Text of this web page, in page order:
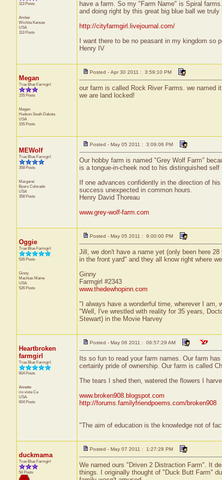
113 Posts
Amber
WichitaKansas
USA
113 Posts
have a farm. So my "Farm Name" is Spiral
and doing right by this great big blue ball we truly
http://cityfarmgirl.livejournal.com/
I want there to be no peasant in my kingdom
Henry IV
Megan
True Blue Farmgirl
155 Posts
Megan
Hudson South Dakota
USA
155 Posts
Posted - Apr 30 2011 : 3:59:10 PM
our farm is called Rock River Farms. we named
we are land locked!
MEWolf
True Blue Farmgirl
358 Posts
Margaret
Byers Colorado
USA
358 Posts
Posted - May 05 2011 : 3:09:06 PM
Our hobby farm is named "Grey Wolf Farm"
is a tongue-in-cheek nod to his distinguished self
If one advances confidently in the direction of
success unexpected in common hours.
Henry David Thoreau
www.grey-wolf-farm.com
Oggie
True Blue Farmgirl
526 Posts
Ginny
Machias Maine
USA
526 Posts
Posted - May 05 2011 : 9:00:00 PM
Jill, we don't have a name yet (only been here
in the front yard" and they all know right where
Ginny
Farmgirl #2343
www.thedewhopinn.com
"I always have a wonderful time, wherever I am,
"Well, I've wrestled with reality for 35 years,
Stewart) in the Movie Harvey
Heartbroken
farmgirl
True Blue Farmgirl
604 Posts
Annette
rio vistaCa
USA
604 Posts
Posted - May 06 2011 : 06:57:29 AM
Its so fun to read your farm names. Our farm
certainly pride of ownership. Our farm is called
The tears I shed then, watered the flowers I
www.broken908.blogspot.com
http://forums.familyfriendpoems.com/broken908
"The aim of education is the knowledge not of
duckmama
True Blue Farmgirl
54 Posts
Posted - May 07 2011 : 1:27:28 PM
We named ours "Driven 2 Distraction Farm". It
things. I originally thought of "Duck Butt Farm"